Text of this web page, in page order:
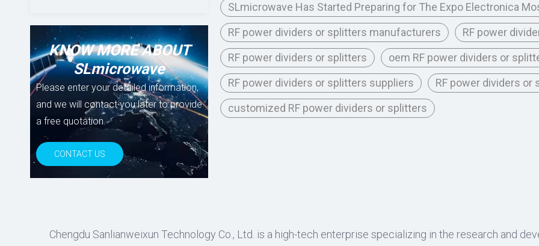
KNOW MORE ABOUT
SLmicrowave
Please enter your detailed information,
and we will contact you later to provide
a free quotation.
CONTACT US
SLmicrowave Has Started Preparing for The Expo Electronica
RF power dividers or splitters manufacturers
RF power
RF power dividers or splitters
oem RF power dividers or
RF power dividers or splitters suppliers
RF power dividers
customized RF power dividers or splitters
Chengdu Sanlianweixun Technology Co., Ltd. is a high-tech enterprise specializing in the research and